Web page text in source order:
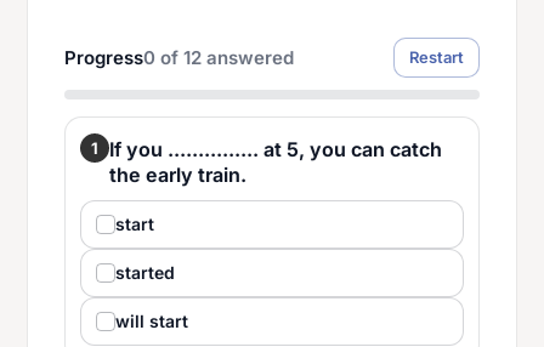
Progress0 of12 answered Restart
1
If you ............... at 5, you can catch
the early train.
start
started
will start